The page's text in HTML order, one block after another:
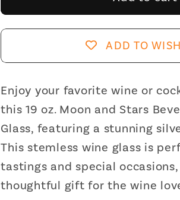
and
Stars
Stemless
Glass
|
Oz.
and
Stars
Beveled
Stemless
Glass
|
19
Oz.
ADD TO
Enjoy your favorite wine or
this 19 oz. Moon and Stars
Glass, featuring a stunning
This stemless wine glass is
tastings and special
thoughtful gift for the wine